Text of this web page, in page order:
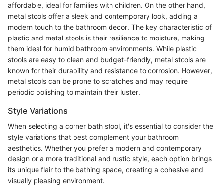
affordable, ideal for families with children. On the other hand,
metal stools offer a sleek and contemporary look, adding a
modern touch to the bathroom decor. The key characteristic of
plastic and metal stools is their resilience to moisture, making
them ideal for humid bathroom environments. While plastic
stools are easy to clean and budget-friendly, metal stools are
known for their durability and resistance to corrosion. However,
metal stools can be prone to scratches and may require
periodic polishing to maintain their luster.
Style Variations
When selecting a corner bath stool, it's essential to consider the
style variations that best complement your bathroom
aesthetics. Whether you prefer a modern and contemporary
design or a more traditional and rustic style, each option brings
its unique flair to the bathing space, creating a cohesive and
visually pleasing environment.